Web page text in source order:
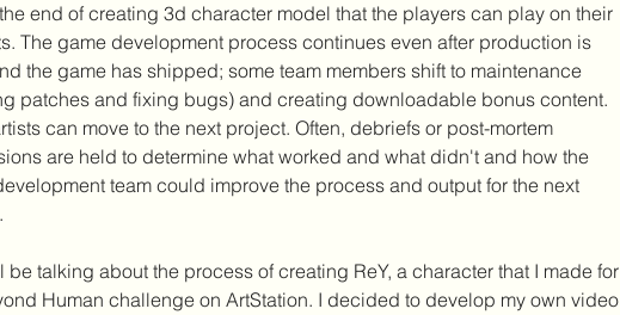
end of creating 3d character model that the players can play on their
The game development process continues even after production is
the game has shipped; some team members shift to maintenance
patches and fixing bugs) and creating downloadable bonus content.
can move to the next project. Often, debriefs or post-mortem
are held to determine what worked and what didn't and how the
team could improve the process and output for the next
be talking about the process of creating ReY, a character that I made for
Human challenge on ArtStation. I decided to develop my own video